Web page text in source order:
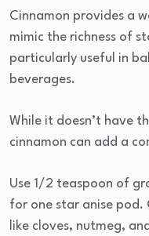
Cinnamon provides a
mimic the richness of
particularly useful in
beverages.
While it doesn’t have
cinnamon can add a
Use 1/2 teaspoon of
for one star anise pod.
like cloves, nutmeg,